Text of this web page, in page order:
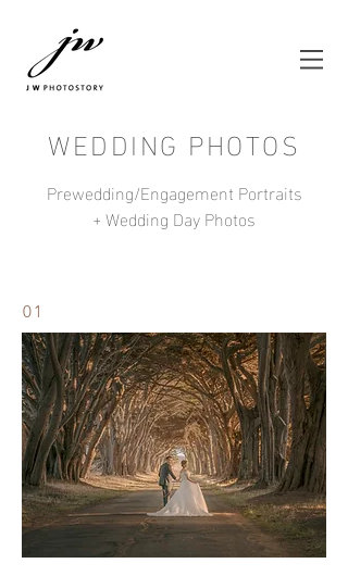
Prewedding/Engagement Portraits
+ Wedding Day Photos
WEDDING PHOTOS
01